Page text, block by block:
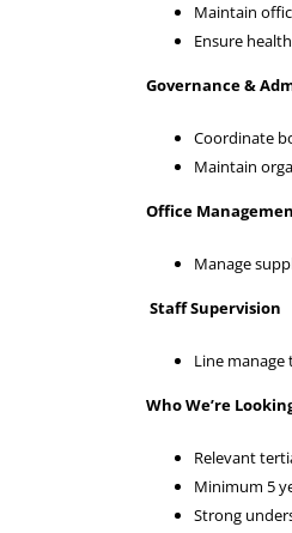
Maintain
Ensure
Governance &
Coordinate
Maintain
Office
Manage
Staff Supervision
Line
Who We’re
Relevant
Minimum 5
Strong